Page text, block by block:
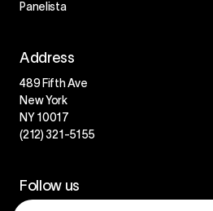
Panelista
Address
489 Fifth Ave
New York
NY 10017
(212) 321-5155
Follow us